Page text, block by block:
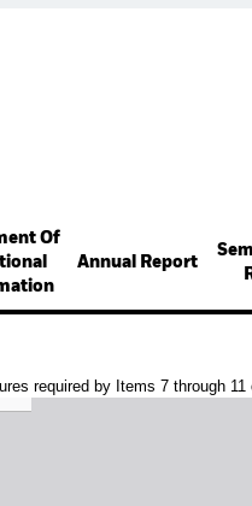
Of
Annual Report
required by Items 7 through